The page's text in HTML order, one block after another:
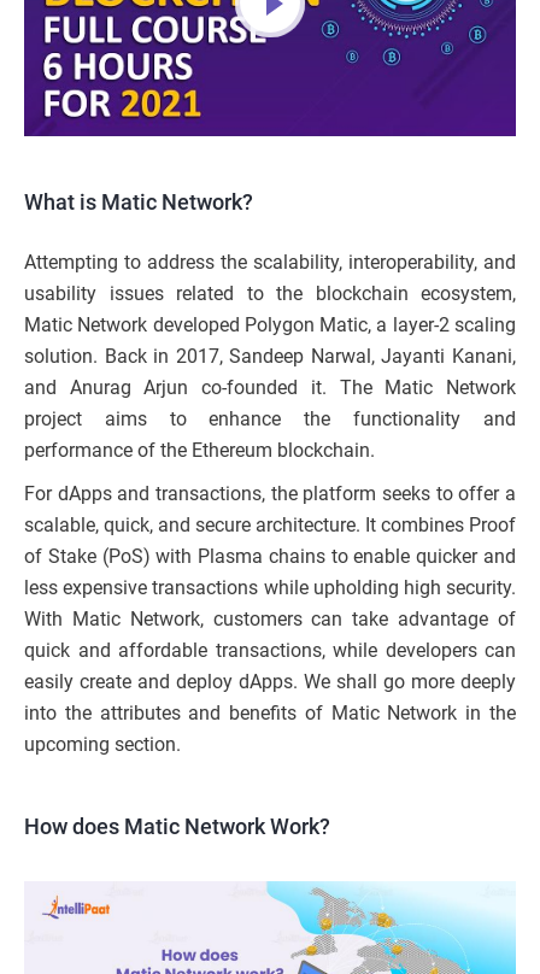
What is Matic Network?
Attempting to address the scalability, interoperability, and
usability issues related to the blockchain ecosystem,
Matic Network developed Polygon Matic, a layer-2 scaling
solution. Back in 2017, Sandeep Narwal, Jayanti Kanani,
and Anurag Arjun co-founded it. The Matic Network
project aims to enhance the functionality and
performance of the Ethereum blockchain.
For dApps and transactions, the platform seeks to offer a
scalable, quick, and secure architecture. It combines Proof
of Stake (PoS) with Plasma chains to enable quicker and
less expensive transactions while upholding high security.
With Matic Network, customers can take advantage of
quick and affordable transactions, while developers can
easily create and deploy dApps. We shall go more deeply
into the attributes and benefits of Matic Network in the
upcoming section.
How does Matic Network Work?